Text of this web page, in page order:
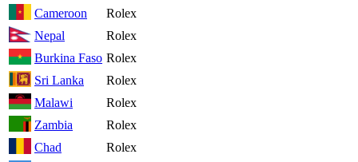
Cameroon
Rolex
Nepal
Rolex
Burkina Faso Rolex
Sri Lanka
Rolex
Malawi
Rolex
Zambia
Rolex
Chad
Rolex